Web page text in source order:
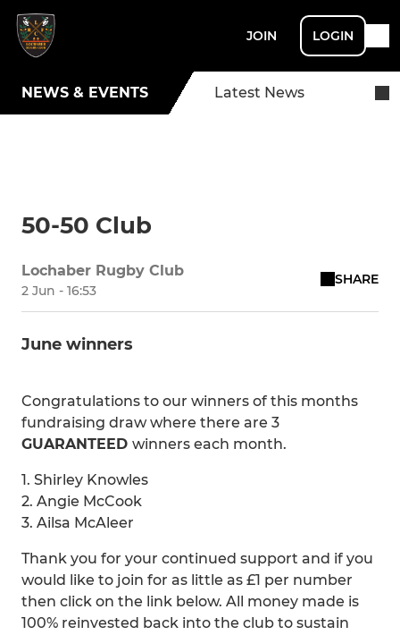
JOIN LOGIN
NEWS & EVENTS Latest News
50-50 Club
Lochaber Rugby Club
2 Jun - 16:53
SHARE
June winners
Congratulations to our winners of this months
fundraising draw where there are 3
GUARANTEED winners each month.
1. Shirley Knowles
2. Angie McCook
3. Ailsa McAleer
Thank you for your continued support and if you
would like to join for as little as £1 per number
then click on the link below. All money made is
100% reinvested back into the club to sustain